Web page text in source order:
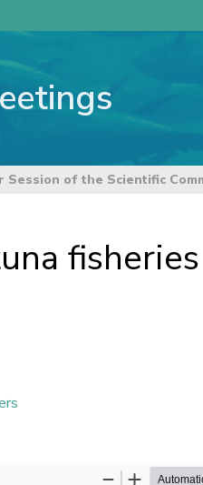
Session of the Scientific